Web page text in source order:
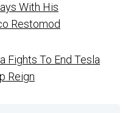
With His
Restomod
Fights To End Tesla
Reign